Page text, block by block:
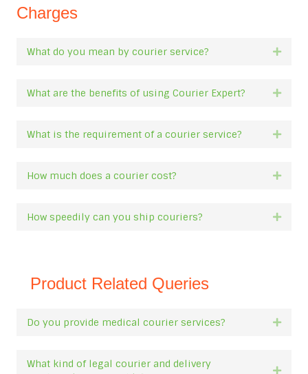
Charges
What do you mean by courier service?
What are the benefits of using Courier Expert?
What is the requirement of a courier service?
How much does a courier cost?
How speedily can you ship couriers?
Product Related Queries
Do you provide medical courier services?
What kind of legal courier and delivery